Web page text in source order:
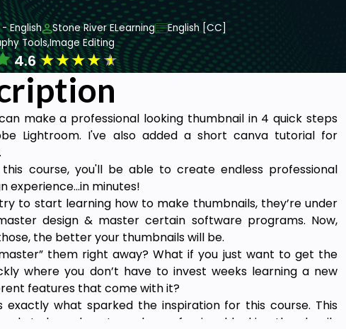
English Stone River ELearning
English [CC]
Tools,Image Editing
4.6★★★★★
make a professional looking thumbnail in 4 quick steps
Lightroom. I've also added a short canva tutorial for
course, you'll be able to create endless professional
experience...in minutes!
to start learning how to make thumbnails, they’re under
design & master certain software programs. Now,
the better your thumbnails will be.
them right away? What if you just want to get the
where you don’t have to invest weeks learning a new
features that come with it?
exactly what sparked the inspiration for this course. This
to learn how to make professional looking thumbnails